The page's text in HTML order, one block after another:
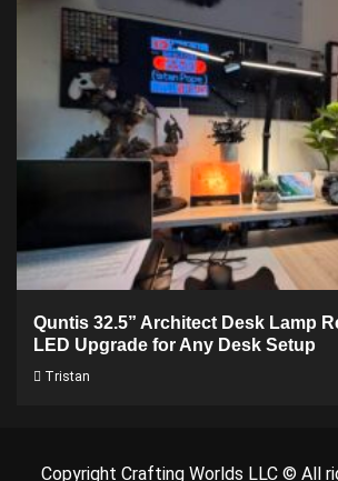
Quntis 32.5” Architect Desk Lamp
LED Upgrade for Any Desk Setup
Tristan
Copyright Crafting Worlds LLC © All